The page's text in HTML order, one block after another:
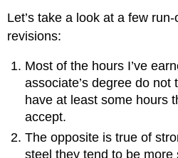
Let’s take a look at a few
revisions:
Most of the hours I’ve
associate’s degree do not
have at least some hours
accept.
The opposite is true of
steel they tend to be more